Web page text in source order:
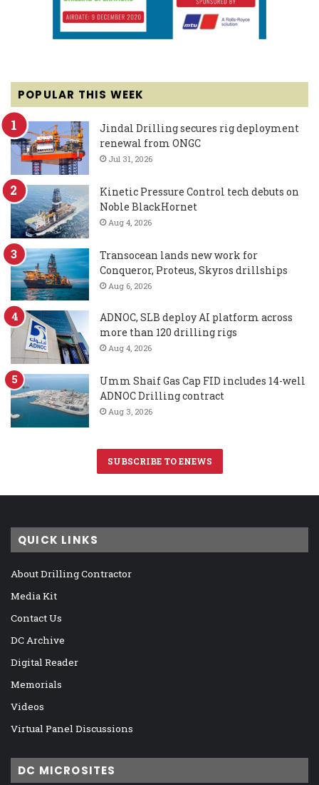
POPULAR THIS WEEK
Jindal Drilling secures rig deployment
renewal from ONGC
Jul 31, 2026
Kinetic Pressure Control tech debuts on
Noble BlackHornet
Aug 4, 2026
Transocean lands new work for
Conqueror, Proteus, Skyros drillships
Aug 6, 2026
ADNOC, SLB deploy AI platform across
more than 120 drilling rigs
Aug 4, 2026
Umm Shaif Gas Cap FID includes 14-well
ADNOC Drilling contract
Aug 3, 2026
SUBSCRIBE TO ENEWS
QUICK LINKS
About Drilling Contractor
Media Kit
Contact Us
DC Archive
Digital Reader
Memorials
Videos
Virtual Panel Discussions
DC MICROSITES